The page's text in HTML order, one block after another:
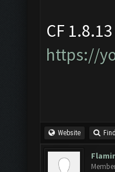
CF
https://
Website Find